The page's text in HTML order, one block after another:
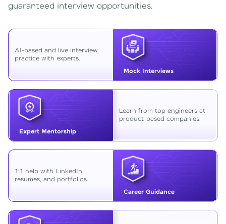
guaranteed interview opportunities.
Mock Interviews
AI-based and live interview
practice with experts.
Expert Mentorship
Learn from top engineers at
product-based companies.
Career Guidance
1:1 help with LinkedIn,
resumes, and portfolios.